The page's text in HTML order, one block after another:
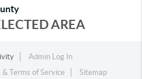
AREA
Admin Log In
& Terms of Service Sitemap